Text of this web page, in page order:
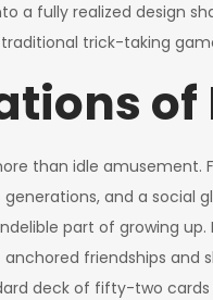
a fully realized design
trick-taking
than idle amusement.
and a social
part of growing up.
friendships and
deck of fifty-two